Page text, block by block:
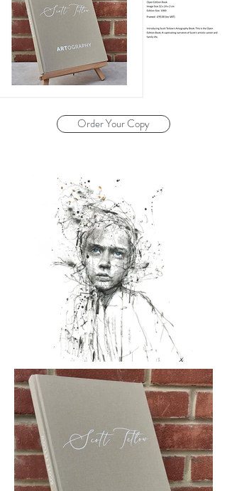
Order Your Copy